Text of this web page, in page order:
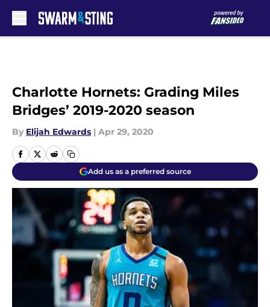
Charlotte Hornets: Grading Miles
Bridges’ 2019-2020 season
By Elijah Edwards | Apr 29, 2020
Add us as a preferred source